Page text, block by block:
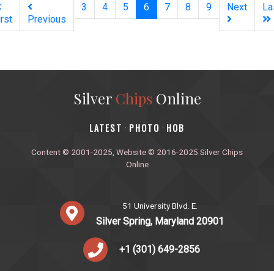
Previous
3 4 5 6 (current)
7 8 9 Next
Silver ChipsOnline
‎LATEST · PHOTO · HOB
Content © 2001-2025, Website © 2016-2025 Silver Chips
Online
51 University Blvd. E.
Silver Spring, Maryland 20901
+1 (301) 649-2856